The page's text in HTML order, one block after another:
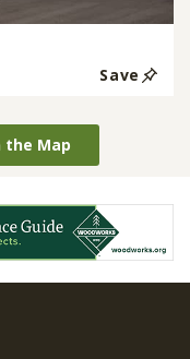
Save
the Map